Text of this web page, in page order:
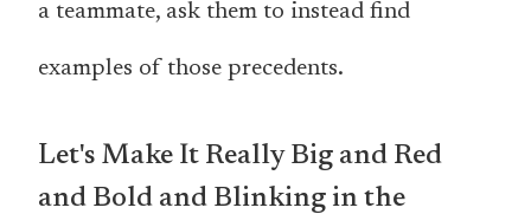
a teammate, ask them to instead find
examples of those precedents.
Let's Make It Really Big and Red
and Bold and Blinking in the